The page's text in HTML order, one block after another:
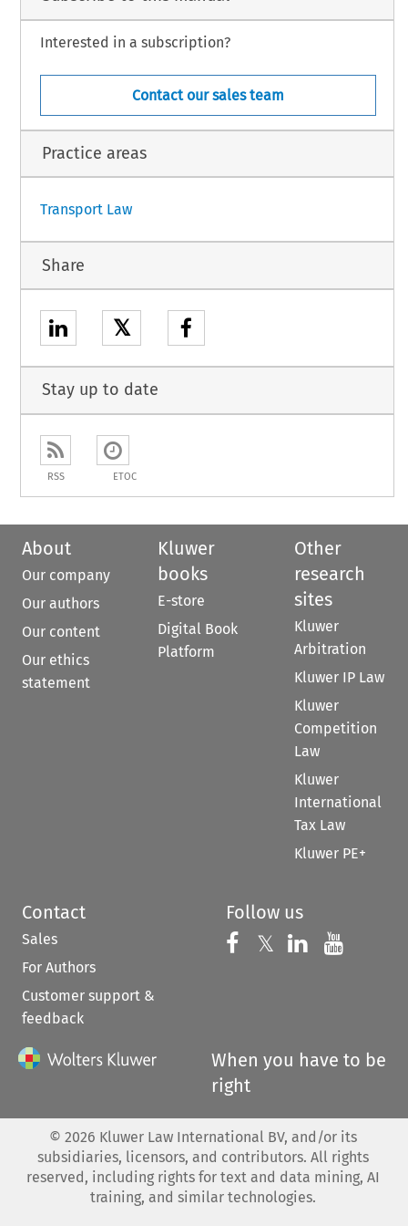
(not yet published in the Official Journal).
1
Interested in a subscription?
Contact our sales team
Practice areas
Transport Law
Share
𝕏
Stay up to date
RSS ETOC
About
Our company
Our authors
Our content
Our ethics
statement
Kluwer
books
E-store
Digital Book
Platform
Other
research
sites
Kluwer
Arbitration
Kluwer IP Law
Kluwer
Competition
Law
Kluwer
International
Tax Law
Kluwer PE+
Contact
Sales
For Authors
Customer support &
feedback
Follow us
Follow us on
𝕏 Follow us on
Follow us
When you have to be
right
© 2026 Kluwer Law International BV, and/or its
subsidiaries, licensors, and contributors. All rights
reserved, including rights for text and data mining, AI
training, and similar technologies.